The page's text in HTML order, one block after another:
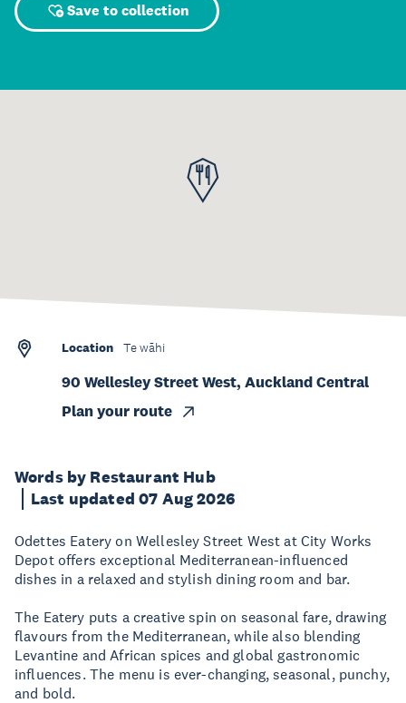
Save to collection
Words by Restaurant Hub
Last updated 07 Aug 2026
Odettes Eatery on Wellesley Street West at City Works
Depot offers exceptional Mediterranean-influenced
dishes in a relaxed and stylish dining room and bar.
The Eatery puts a creative spin on seasonal fare, drawing
flavours from the Mediterranean, while also blending
Levantine and African spices and global gastronomic
influences. The menu is ever-changing, seasonal, punchy,
and bold.
Location Te wāhi
90 Wellesley Street West, Auckland Central
Plan your route